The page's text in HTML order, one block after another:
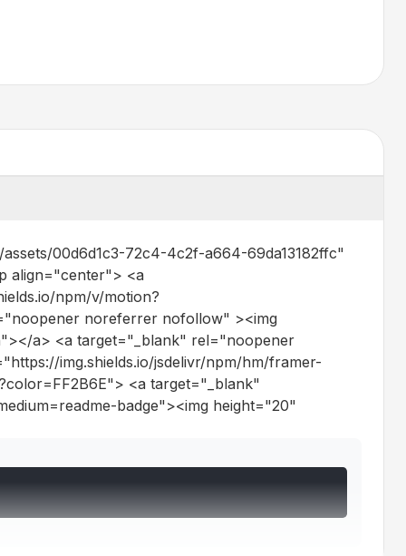
00d6d1c3-72c4-4c2f-a664-69da13182ffc"
align="center"> <a
npm/v/motion?
noreferrer nofollow" ><img
a> <a target="_blank" rel="noopener
img.shields.io/jsdelivr/npm/hm/framer-
<a target="_blank"
badge"><img height="20"